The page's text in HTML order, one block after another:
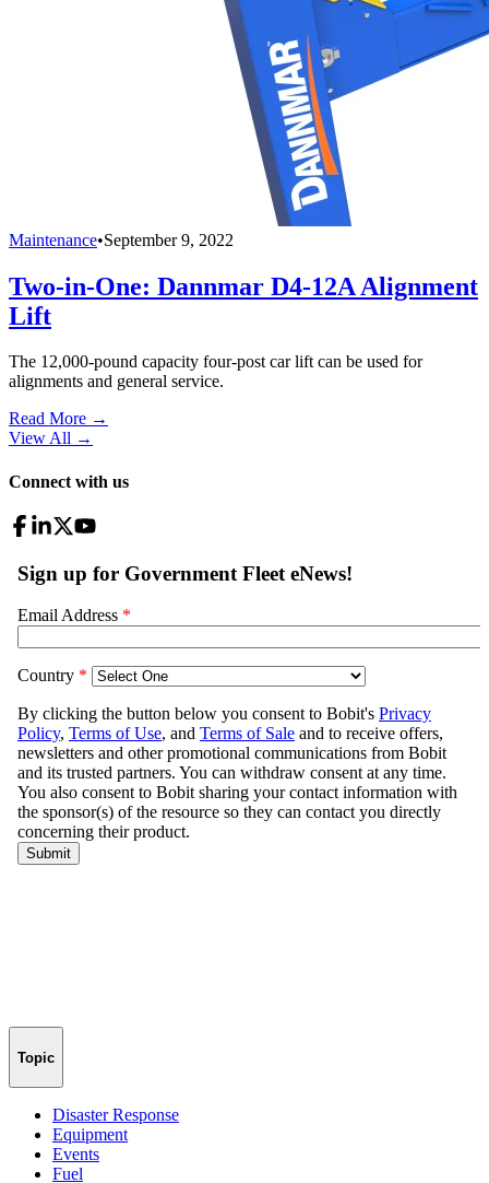
Maintenance•September 9, 2022
Two-in-One: Dannmar D4-12A Alignment
Lift
The 12,000-pound capacity four-post car lift can be used for
alignments and general service.
Read More →
View All →
Connect with us
Topic
Disaster Response
Equipment
Events
Fuel